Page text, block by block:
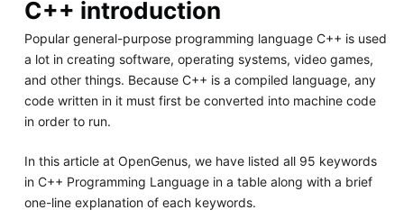
C++ introduction
Popular general-purpose programming language C++ is used
a lot in creating software, operating systems, video games,
and other things. Because C++ is a compiled language, any
code written in it must first be converted into machine code
in order to run.
In this article at OpenGenus, we have listed all 95 keywords
in C++ Programming Language in a table along with a brief
one-line explanation of each keywords.